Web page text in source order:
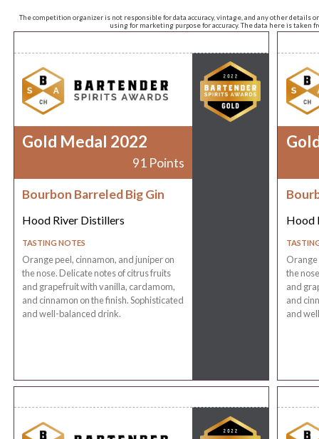
The competition organizer is not responsible for data accuracy, vintage, and any other
using for marketing purpose for accuracy. The data here is taken
Gold Medal 2022
91 Points
Bourbon Barreled Big Gin
Hood River Distillers
TASTING NOTES
Orange peel, cinnamon, and juniper on
the nose. Delicate notes of citrus fruits
and grapefruit with vanilla, cardamom,
and cinnamon on the finish. Sophisticated
and well-balanced drink.
Hood
Orange
the
and
and
and